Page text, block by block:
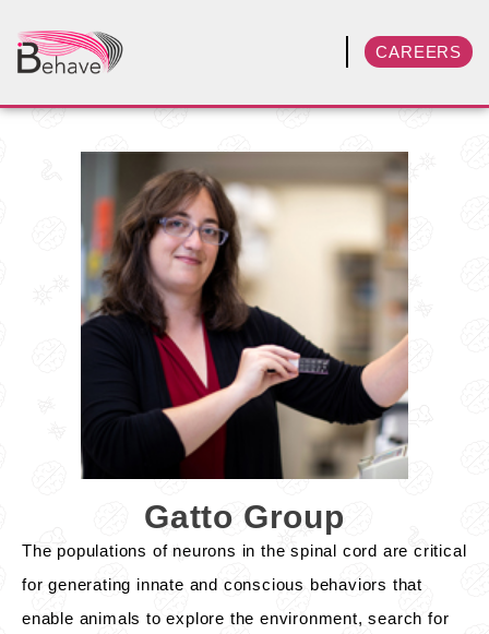
CAREERS
Gatto Group
The populations of neurons in the spinal cord are critical
for generating innate and conscious behaviors that
enable animals to explore the environment, search for